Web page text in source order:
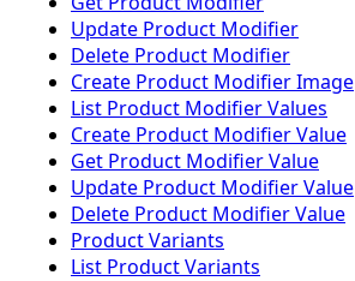
Update Product Modifier
Delete Product Modifier
Create Product Modifier Image
List Product Modifier Values
Create Product Modifier Value
Get Product Modifier Value
Update Product Modifier Value
Delete Product Modifier Value
Product Variants
List Product Variants